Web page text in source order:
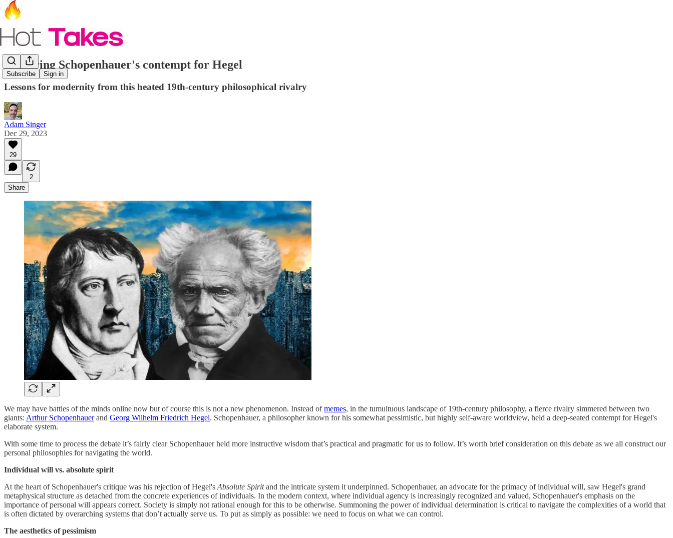
Subscribe Sign in
Exploring Schopenhauer's contempt for Hegel
Lessons for modernity from this heated 19th-century philosophical rivalry
Adam Singer
Dec 29, 2023
29
2
Share
We may have battles of the minds online now but of course this is not a new phenomenon. Instead ofmemes, in the tumultuous landscape of 19th-century philosophy, a fierce rivalry simmered between two
giants: Arthur Schopenhauerand Georg Wilhelm Friedrich Hegel. Schopenhauer, a philosopher known for his somewhat pessimistic, but highly self-aware worldview, held a deep-seated contempt for Hegel's
elaborate system.
With some time to process the debate it’s fairly clear Schopenhauer held more instructive wisdom that’s practical and pragmatic for us to follow. It’s worth brief consideration on this debate as we all construct our
personal philosophies for navigating the world.
Individual will vs. absolute spirit
At the heart of Schopenhauer's critique was his rejection of Hegel's Absolute Spiritand the intricate system it underpinned. Schopenhauer, an advocate for the primacy of individual will, saw Hegel's grand
metaphysical structure as detached from the concrete experiences of individuals. In the modern context, where individual agency is increasingly recognized and valued, Schopenhauer's emphasis on the
importance of personal will appears correct. Society is simply not rational enough for this to be otherwise. Summoning the power of individual determination is critical to navigate the complexities of a world that
is often dictated by overarching systems that don’t actually serve us. To put as simply as possible: we need to focus on what we can control.
The aesthetics of pessimism